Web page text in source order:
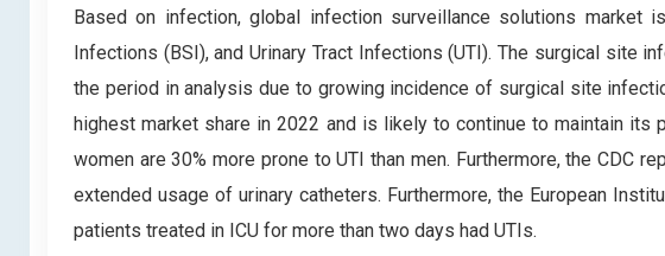
Based on infection, global infection surveillance solutions market
Infections (BSI), and Urinary Tract Infections (UTI). The surgical site
the period in analysis due to growing incidence of surgical site
highest market share in 2022 and is likely to continue to maintain
women are 30% more prone to UTI than men. Furthermore, the CDC
extended usage of urinary catheters. Furthermore, the European
patients treated in ICU for more than two days had UTIs.